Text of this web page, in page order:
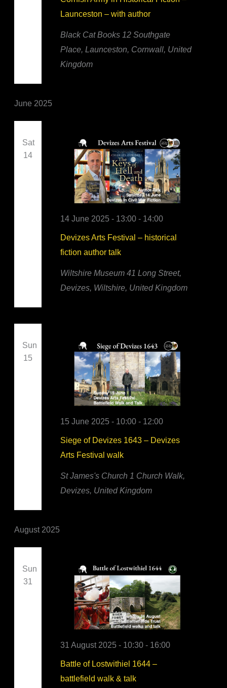
Launceston – with author
Black Cat Books 12 Southgate
Place, Launceston, Cornwall, United
Kingdom
June 2025
Sat
14
Devizes Arts Festival – historical
fiction author talk
14 June 2025 - 13:00 - 14:00
Wiltshire Museum41 Long Street,
Devizes, Wiltshire, United Kingdom
Sun
15
Siege of Devizes 1643 – Devizes
Arts Festival walk
15 June 2025 - 10:00 - 12:00
St James's Church1 Church Walk,
Devizes, United Kingdom
August 2025
Sun
31
Battle of Lostwithiel 1644 –
battlefield walk & talk
31 August 2025 - 10:30 - 16:00